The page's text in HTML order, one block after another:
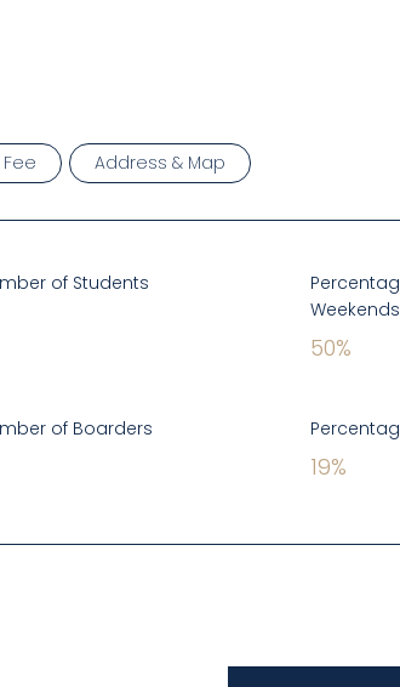
Address & Map
of Students
Weekends
50%
of Boarders
19%